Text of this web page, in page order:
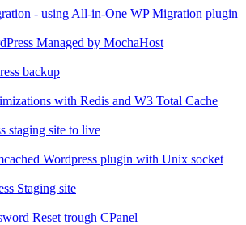
- using All-in-One WP Migration plugin
Managed by MochaHost
backup
with Redis and W3 Total Cache
staging site to live
Wordpress plugin with Unix socket
Staging site
Reset trough CPanel